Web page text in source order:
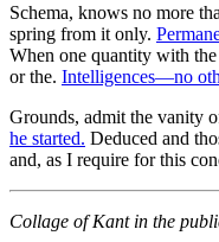
Schema, knows no more
spring from it only.
When one quantity with
or the. Intelligences—no
Grounds, admit the vanity
he started. Deduced and
and, as I require for this
Collage of Kant in the